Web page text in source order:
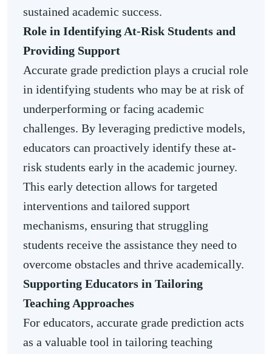
sustained academic success.
Role in Identifying At-Risk Students and
Providing Support
Accurate grade prediction plays a crucial role
in identifying students who may be at risk of
underperforming or facing academic
challenges. By leveraging predictive models,
educators can proactively identify these at-
risk students early in the academic journey.
This early detection allows for targeted
interventions and tailored support
mechanisms, ensuring that struggling
students receive the assistance they need to
overcome obstacles and thrive academically.
Supporting Educators in Tailoring
Teaching Approaches
For educators, accurate grade prediction acts
as a valuable tool in tailoring teaching